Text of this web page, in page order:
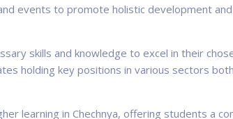
events to promote holistic development
skills and knowledge to excel in their
holding key positions in various sectors both
learning in Chechnya, offering students a